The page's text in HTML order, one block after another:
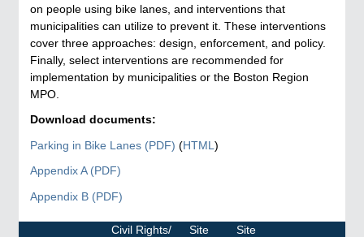
on people using bike lanes, and interventions that
municipalities can utilize to prevent it. These interventions
cover three approaches: design, enforcement, and policy.
Finally, select interventions are recommended for
implementation by municipalities or the Boston Region
MPO.
Download documents:
Parking in Bike Lanes (PDF) (HTML )
Appendix A (PDF)
Appendix B (PDF)
Bike
Civil Rights/ Site Site